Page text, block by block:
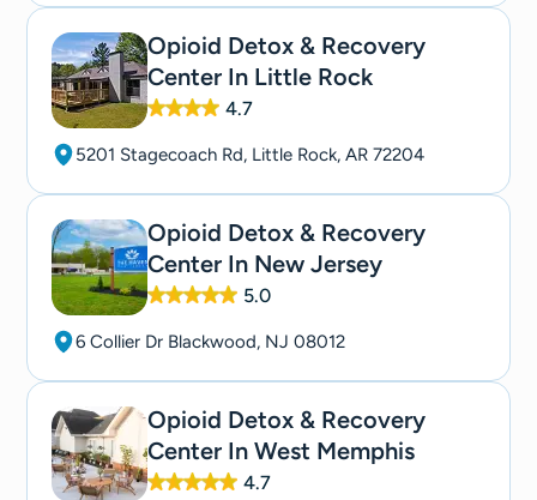
Opioid Detox & Recovery
Center In Little Rock
4.7
5201 Stagecoach Rd, Little Rock, AR 72204
Opioid Detox & Recovery
Center In New Jersey
5.0
6 Collier Dr Blackwood, NJ 08012
Opioid Detox & Recovery
Center In West Memphis
4.7